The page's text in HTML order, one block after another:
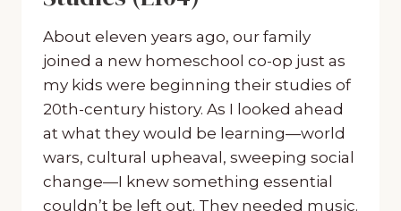
About eleven years ago, our family
joined a new homeschool co-op just as
my kids were beginning their studies of
20th-century history. As I looked ahead
at what they would be learning—world
wars, cultural upheaval, sweeping social
change—I knew something essential
couldn’t be left out. They needed music.